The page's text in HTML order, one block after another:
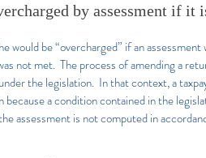
by assessment if it
would be “overcharged” if an
not met. The process of amending a
the legislation. In that context, a
because a condition contained in the
assessment is not computed in